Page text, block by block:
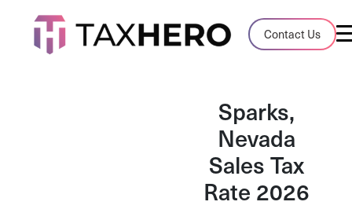
Contact Us
Audit Case Study
A client sales tax audit case summary
Insights, stories, and helpful resources
Sales Tax By State
Sales tax rates and rules for every U.S.
Sparks,
Nevada
Sales Tax
Rate 2026